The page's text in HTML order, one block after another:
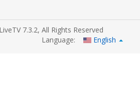
7.3.2, All Rights Reserved
Language:
English